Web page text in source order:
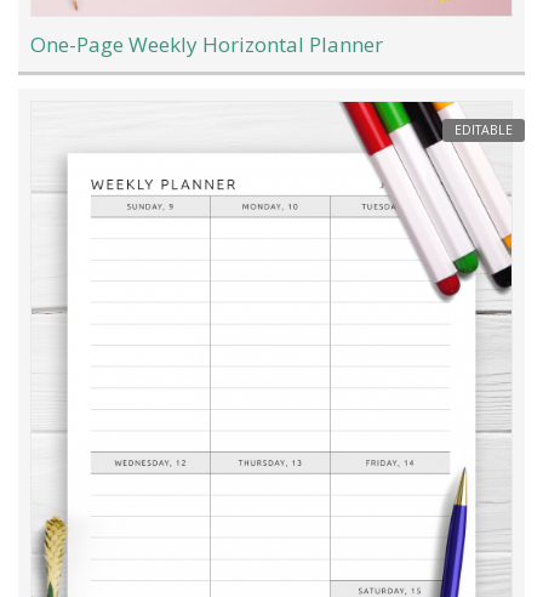
One-Page Weekly Horizontal Planner
EDITABLE